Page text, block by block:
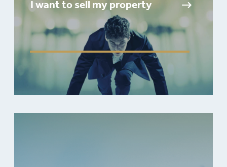
I want to sell my property